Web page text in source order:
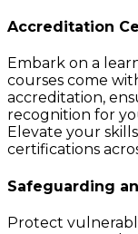
Accreditation
Embark on a
courses come
accreditation,
recognition for
Elevate your
certifications
Safeguarding
Protect